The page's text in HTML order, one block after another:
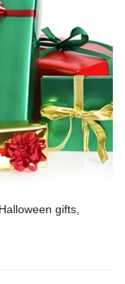
gifts,